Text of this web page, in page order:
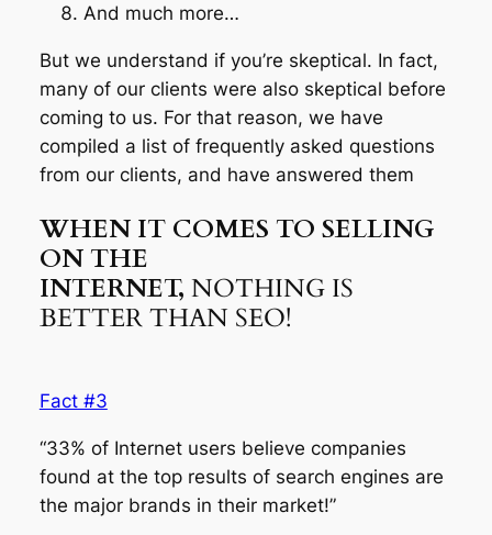
And much more…
But we understand if you’re skeptical. In fact,
many of our clients were also skeptical before
coming to us. For that reason, we have
compiled a list of frequently asked questions
from our clients, and have answered them
WHEN IT COMES TO SELLING
ON THE
INTERNET, NOTHING IS
BETTER THAN SEO!
Fact #3
“33% of Internet users believe companies
found at the top results of search engines are
the major brands in their market!”